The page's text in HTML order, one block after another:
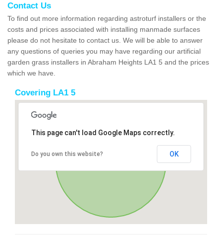
Contact Us
To find out more information regarding astroturf installers or the
costs and prices associated with installing manmade surfaces
please do not hesitate to contact us. We will be able to answer
any questions of queries you may have regarding our artificial
garden grass installers in Abraham Heights LA1 5 and the prices
which we have.
Covering LA1 5
This page can't load Google Maps correctly.
Do you own this website? OK